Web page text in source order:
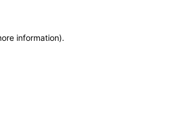
information).